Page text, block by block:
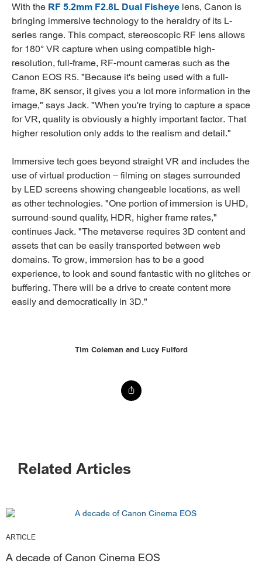
With the RF 5.2mm F2.8L Dual Fisheye lens, Canon is
bringing immersive technology to the heraldry of its L-
series range. This compact, stereoscopic RF lens allows
for 180° VR capture when using compatible high-
resolution, full-frame, RF-mount cameras such as the
Canon EOS R5. "Because it's being used with a full-
frame, 8K sensor, it gives you a lot more information in the
image," says Jack. "When you're trying to capture a space
for VR, quality is obviously a highly important factor. That
higher resolution only adds to the realism and detail."
Immersive tech goes beyond straight VR and includes the
use of virtual production – filming on stages surrounded
by LED screens showing changeable locations, as well
as other technologies. "One portion of immersion is UHD,
surround-sound quality, HDR, higher frame rates,"
continues Jack. "The metaverse requires 3D content and
assets that can be easily transported between web
domains. To grow, immersion has to be a good
experience, to look and sound fantastic with no glitches or
buffering. There will be a drive to create content more
easily and democratically in 3D."
Tim Coleman and Lucy Fulford
Related Articles
ARTICLE
A decade of Canon Cinema EOS